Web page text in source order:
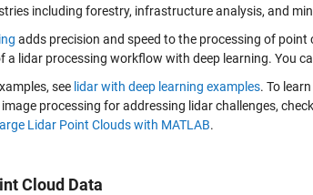
including forestry, infrastructure analysis, and
adds precision and speed to the processing of
a lidar processing workflow with deep learning. You
see lidar with deep learning examples. To
image processing for addressing lidar challenges,
Lidar Point Clouds with MATLAB.
Cloud Data